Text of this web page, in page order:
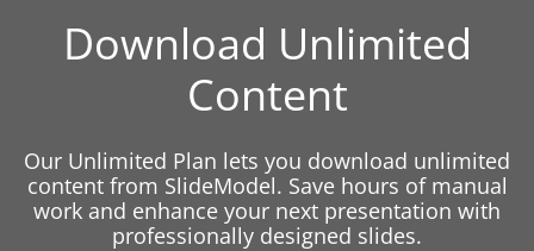
Download Unlimited
Content
Our Unlimited Plan lets you download unlimited
content from SlideModel. Save hours of manual
work and enhance your next presentation with
professionally designed slides.